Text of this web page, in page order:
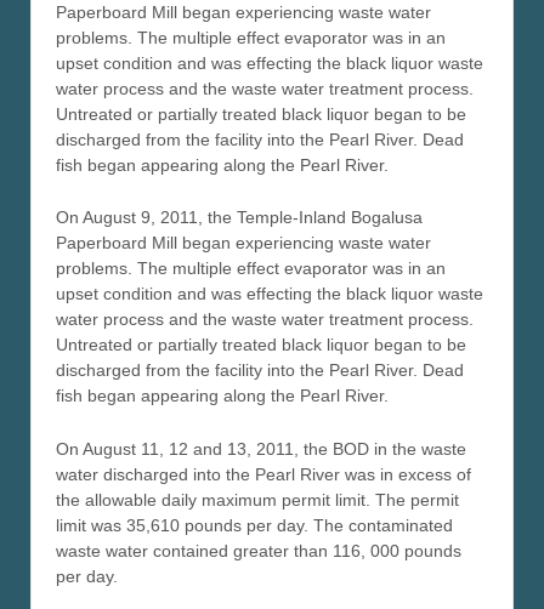
Paperboard Mill began experiencing waste water
problems. The multiple effect evaporator was in an
upset condition and was effecting the black liquor waste
water process and the waste water treatment process.
Untreated or partially treated black liquor began to be
discharged from the facility into the Pearl River. Dead
fish began appearing along the Pearl River.
On August 9, 2011, the Temple-Inland Bogalusa
Paperboard Mill began experiencing waste water
problems. The multiple effect evaporator was in an
upset condition and was effecting the black liquor waste
water process and the waste water treatment process.
Untreated or partially treated black liquor began to be
discharged from the facility into the Pearl River. Dead
fish began appearing along the Pearl River.
On August 11, 12 and 13, 2011, the BOD in the waste
water discharged into the Pearl River was in excess of
the allowable daily maximum permit limit. The permit
limit was 35,610 pounds per day. The contaminated
waste water contained greater than 116, 000 pounds
per day.